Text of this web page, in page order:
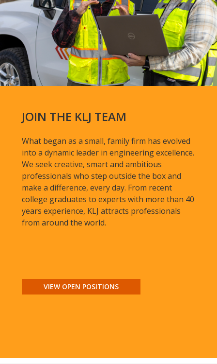
JOIN THE KLJ TEAM
What began as a small, family firm has evolved
into a dynamic leader in engineering excellence.
We seek creative, smart and ambitious
professionals who step outside the box and
make a difference, every day. From recent
college graduates to experts with more than 40
years experience, KLJ attracts professionals
from around the world.
VIEW OPEN POSITIONS